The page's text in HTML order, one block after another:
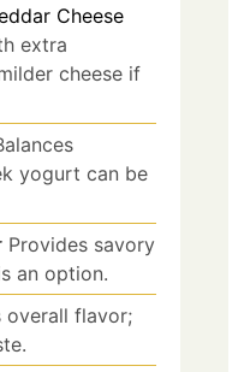
Cheese
extra
cheese if
yogurt can be
Provides savory
an option.
overall flavor;